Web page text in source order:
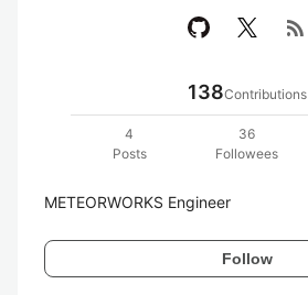
rss_feed
138Contributions
4
Posts
36
Followees
METEORWORKS Engineer
Follow